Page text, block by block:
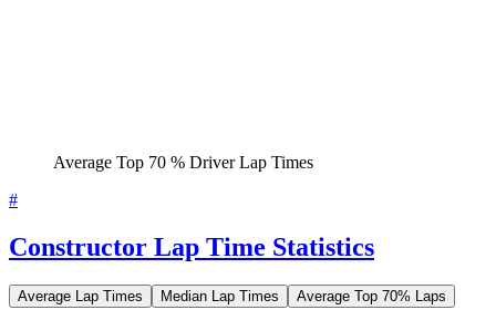
Average Top 70 % Driver Lap Times
#
Constructor Lap Time Statistics
Average Lap Times Median Lap Times Average Top 70% Laps